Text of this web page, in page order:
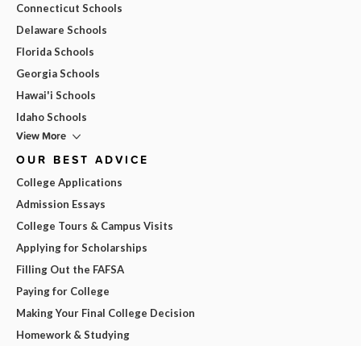
Connecticut Schools
Delaware Schools
Florida Schools
Georgia Schools
Hawai'i Schools
Idaho Schools
View More
OUR BEST ADVICE
College Applications
Admission Essays
College Tours & Campus Visits
Applying for Scholarships
Filling Out the FAFSA
Paying for College
Making Your Final College Decision
Homework & Studying